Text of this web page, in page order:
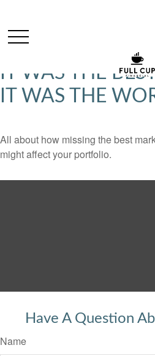
IT WAS THE
IT WAS THE
All about how missing the best
might affect your portfolio.
Have A Question
Name